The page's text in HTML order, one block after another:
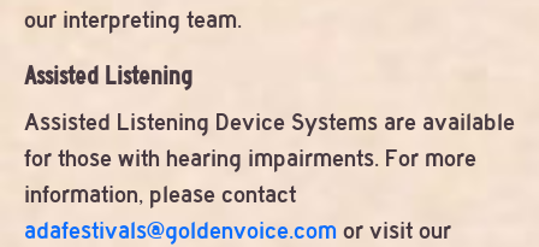
our interpreting team.
Assisted Listening
Assisted Listening Device Systems are available
for those with hearing impairments. For more
information, please contact
adafestivals@goldenvoice.com or visit our